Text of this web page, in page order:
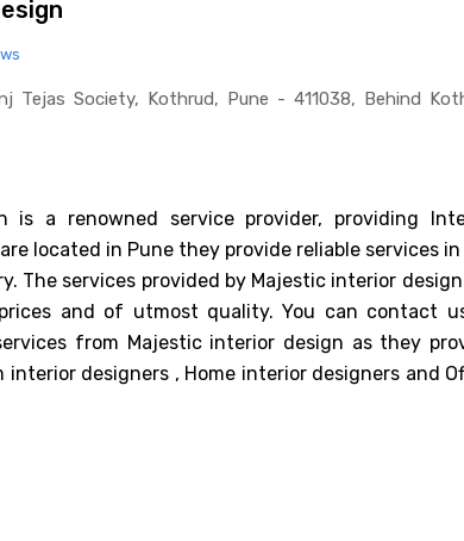
Tejas Society, Kothrud, Pune - 411038, Behind
is a renowned service provider, providing
located in Pune they provide reliable services
The services provided by Majestic interior
and of utmost quality. You can contact
from Majestic interior design as they
interior designers , Home interior designers and